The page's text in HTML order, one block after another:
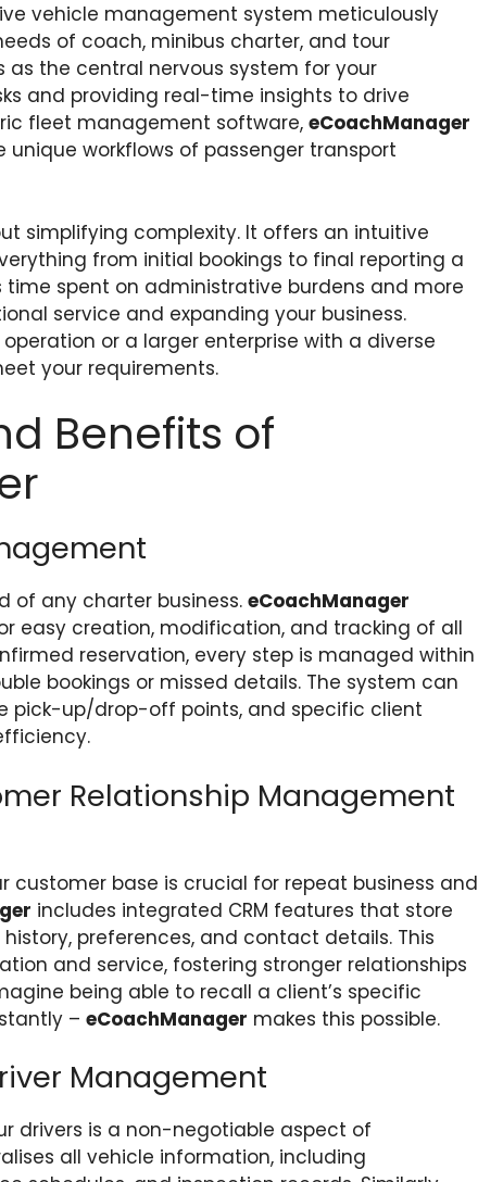
vehicle management system meticulously
of coach, minibus charter, and tour
as the central nervous system for your
and providing real-time insights to drive
fleet management software, eCoachManager
workflows of passenger transport
simplifying complexity. It offers an intuitive
from initial bookings to final reporting a
time spent on administrative burdens and more
service and expanding your business.
or a larger enterprise with a diverse
your requirements.
Benefits of
of any charter business. eCoachManager
easy creation, modification, and tracking of all
reservation, every step is managed within
bookings or missed details. The system can
pick-up/drop-off points, and specific client
Relationship Management
customer base is crucial for repeat business and
includes integrated CRM features that store
preferences, and contact details. This
and service, fostering stronger relationships
being able to recall a client’s specific
– eCoachManager makes this possible.
Management
drivers is a non-negotiable aspect of
all vehicle information, including